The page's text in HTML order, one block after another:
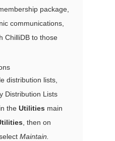
package,
communications,
ChilliDB to those
distribution lists,
Distribution Lists
the Utilities main
, then on
Maintain.